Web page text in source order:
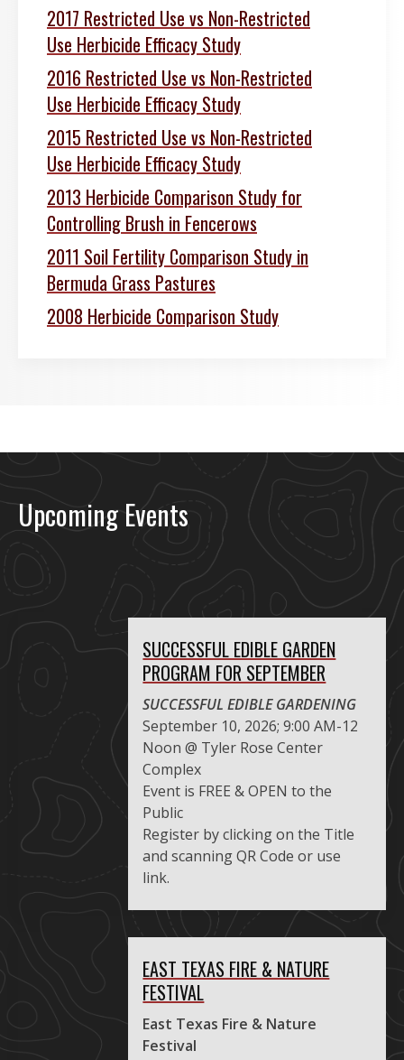
2017 Restricted Use vs Non-Restricted
Use Herbicide Efficacy Study
2016 Restricted Use vs Non-Restricted
Use Herbicide Efficacy Study
2015 Restricted Use vs Non-Restricted
Use Herbicide Efficacy Study
2013 Herbicide Comparison Study for
Controlling Brush in Fencerows
2011 Soil Fertility Comparison Study in
Bermuda Grass Pastures
2008 Herbicide Comparison Study
Upcoming Events
SUCCESSFUL EDIBLE GARDEN
PROGRAM FOR SEPTEMBER
SUCCESSFUL EDIBLE GARDENING
September 10, 2026; 9:00 AM-12
Noon @ Tyler Rose Center
Complex
Event is FREE & OPEN to the
Public
Register by clicking on the Title
and scanning QR Code or use
link.
EAST TEXAS FIRE & NATURE
FESTIVAL
East Texas Fire & Nature
Festival